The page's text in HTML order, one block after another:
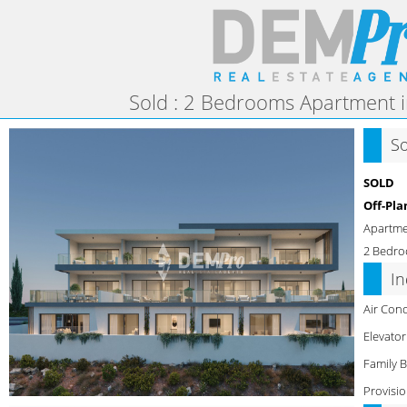
Sold : 2 Bedrooms Apartment
SOLD
Off-
2
Air
Elevator
Family